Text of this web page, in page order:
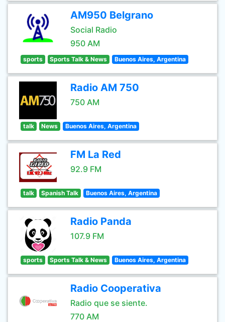
AM950 Belgrano
Social Radio
950 AM
sports Sports Talk & News Buenos Aires, Argentina
Radio AM 750
750 AM
talk News Buenos Aires, Argentina
FM La Red
92.9 FM
talk Spanish Talk Buenos Aires, Argentina
Radio Panda
107.9 FM
sports Sports Talk & News Buenos Aires, Argentina
Radio Cooperativa
Radio que se siente.
770 AM